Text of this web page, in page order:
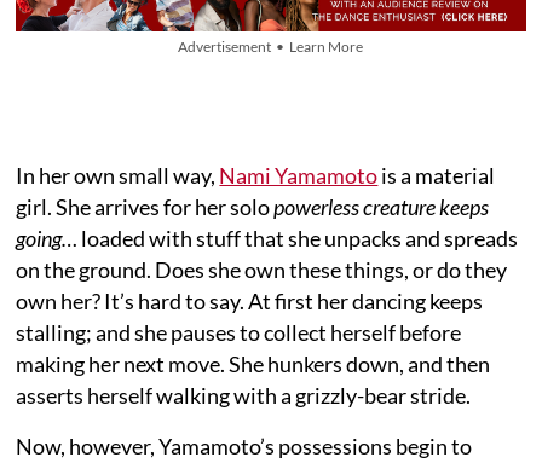
Advertisement • Learn More
In her own small way, Nami Yamamotois a material
girl. She arrives for her solopowerless creature keeps
going… loaded with stuff that she unpacks and spreads
on the ground. Does she own these things, or do they
own her? It’s hard to say. At first her dancing keeps
stalling; and she pauses to collect herself before
making her next move. She hunkers down, and then
asserts herself walking with a grizzly-bear stride.
Now, however, Yamamoto’s possessions begin to